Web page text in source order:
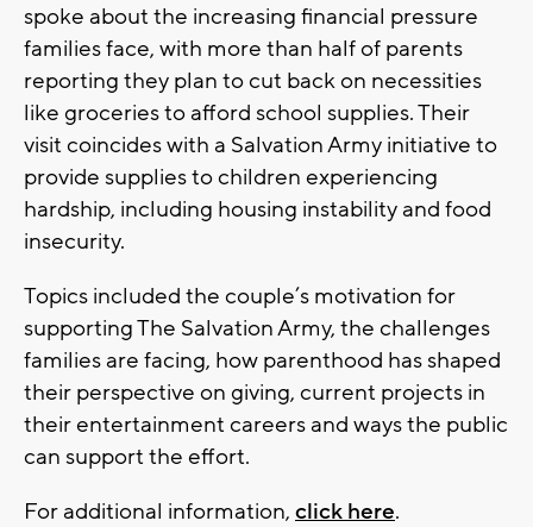
spoke about the increasing financial pressure
families face, with more than half of parents
reporting they plan to cut back on necessities
like groceries to afford school supplies. Their
visit coincides with a Salvation Army initiative to
provide supplies to children experiencing
hardship, including housing instability and food
insecurity.
Topics included the couple’s motivation for
supporting The Salvation Army, the challenges
families are facing, how parenthood has shaped
their perspective on giving, current projects in
their entertainment careers and ways the public
can support the effort.
For additional information, click here.